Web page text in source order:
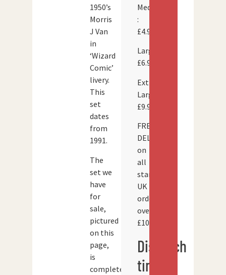
1950’s
Morris
J Van
in
‘Wizard
Comic’
livery.
This
set
dates
from
1991.
The
set we
have
for
sale,
pictured
on this
page,
is
complete
Medium
:
£4.95
Large:
£6.95
Extra
Large:
£9.95
FREE
DELIVERY
on
all
standard
UK
orders
over
£100.
Dispatch
times